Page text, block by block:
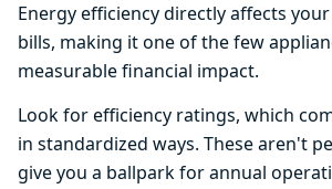
Energy efficiency directly affects
bills, making it one of the few
measurable financial impact.
Look for efficiency ratings, which
in standardized ways. These aren't
give you a ballpark for annual